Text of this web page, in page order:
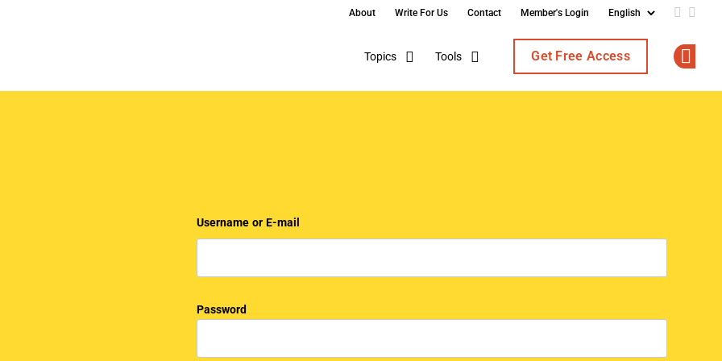
About Write For Us Contact Member's Login Add us
Topics Tools Get Free Access
Username or E-mail
Password